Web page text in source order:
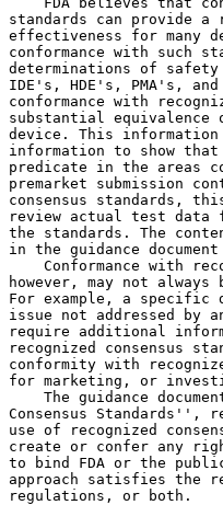
standards can provide
effectiveness for many
conformance with such
determinations of
IDE's, HDE's, PMA's,
conformance with
substantial
device. This
information to show
predicate in the areas
premarket submission
consensus standards,
review actual test data
the standards. The
in the guidance
Conformance with
however, may not
For example, a
issue not addressed by
require additional
recognized consensus
conformity with
for marketing, or
The guidance
Consensus Standards'',
use of recognized
create or confer any
to bind FDA or the
approach satisfies the
regulations, or both.